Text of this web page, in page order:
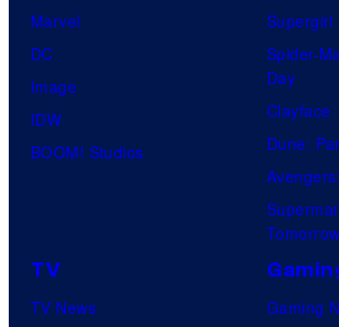
Marvel
DC
Image
IDW
BOOM! Studios
Supergirl
Spider-
Day
Clayface
Dune:
Tomorrow
TV
TV News
Gaming